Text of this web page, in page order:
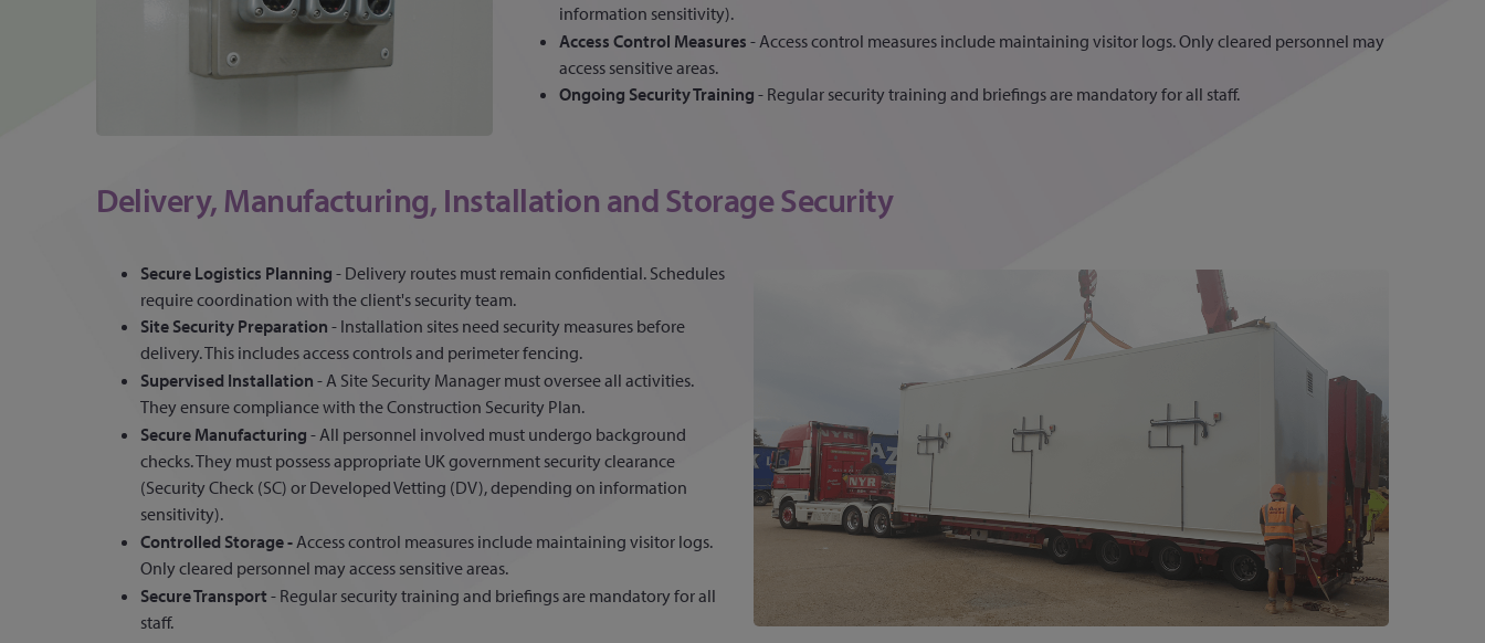
information sensitivity).
Access Control Measures - Access control measures include maintaining visitor logs. Only cleared personnel may
access sensitive areas.
Ongoing Security Training - Regular security training and briefings are mandatory for all staff.
Delivery, Manufacturing, Installation and Storage Security
Secure Logistics Planning - Delivery routes must remain confidential. Schedules
require coordination with the client's security team.
Site Security Preparation - Installation sites need security measures before
delivery. This includes access controls and perimeter fencing.
Supervised Installation - A Site Security Manager must oversee all activities.
They ensure compliance with the Construction Security Plan.
Secure Manufacturing - All personnel involved must undergo background
checks. They must possess appropriate UK government security clearance
(Security Check (SC) or Developed Vetting (DV), depending on information
sensitivity).
Controlled Storage - Access control measures include maintaining visitor logs.
Only cleared personnel may access sensitive areas.
Secure Transport - Regular security training and briefings are mandatory for all
staff.